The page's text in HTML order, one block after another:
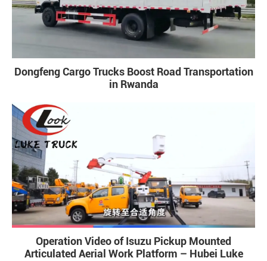
Dongfeng Cargo Trucks Boost Road Transportation
in Rwanda
Operation Video of Isuzu Pickup Mounted
Articulated Aerial Work Platform – Hubei Luke